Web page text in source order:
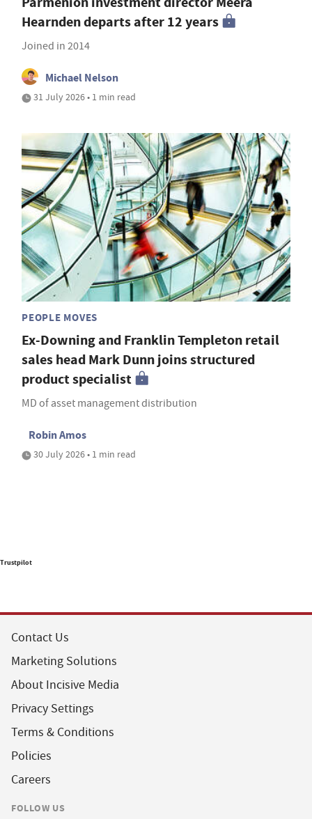
Hearnden departs after 12 years
Joined in 2014
Michael Nelson
31 July 2026 • 1 min read
PEOPLE MOVES
Ex-Downing and Franklin Templeton retail
sales head Mark Dunn joins structured
product specialist
MD of asset management distribution
Robin Amos
30 July 2026 • 1 min read
Trustpilot
Contact Us
Marketing Solutions
About Incisive Media
Privacy Settings
Terms & Conditions
Policies
Careers
FOLLOW US